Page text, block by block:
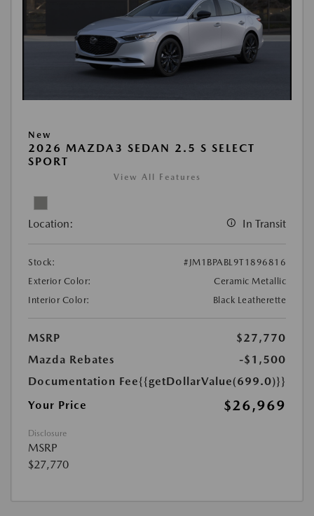
New
2026 MAZDA3 SEDAN 2.5 S SELECT
SPORT
View All Features
Location: In Transit
Stock:
#JM1BPABL9T1896816
Exterior Color:
Ceramic Metallic
Interior Color:
Black Leatherette
MSRP
$27,770
Mazda Rebates
-$1,500
Documentation Fee{{getDollarValue(699.0)}}
Your Price
$26,969
Disclosure
MSRP
$27,770